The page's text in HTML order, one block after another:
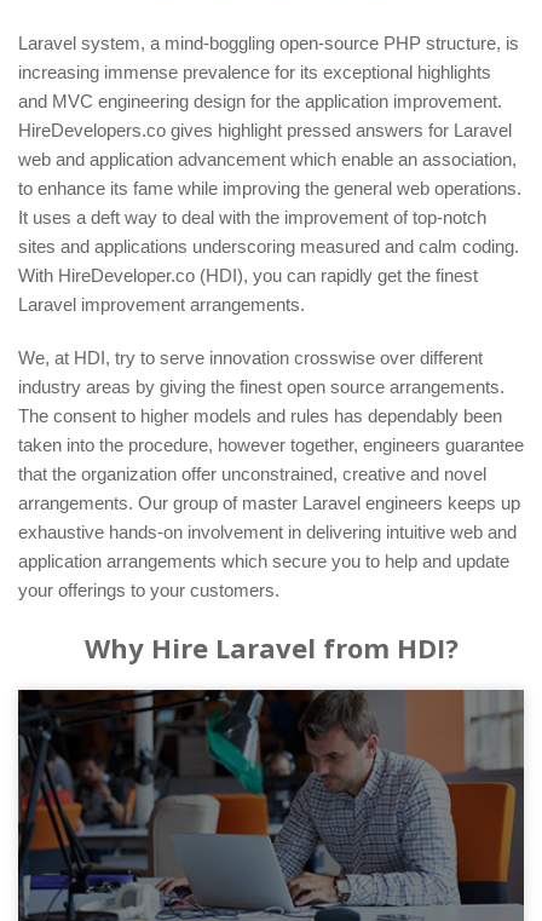
Laravel system, a mind-boggling open-source PHP structure, is
increasing immense prevalence for its exceptional highlights
and MVC engineering design for the application improvement.
HireDevelopers.co gives highlight pressed answers for Laravel
web and application advancement which enable an association,
to enhance its fame while improving the general web operations.
It uses a deft way to deal with the improvement of top-notch
sites and applications underscoring measured and calm coding.
With HireDeveloper.co (HDI), you can rapidly get the finest
Laravel improvement arrangements.
We, at HDI, try to serve innovation crosswise over different
industry areas by giving the finest open source arrangements.
The consent to higher models and rules has dependably been
taken into the procedure, however together, engineers guarantee
that the organization offer unconstrained, creative and novel
arrangements. Our group of master Laravel engineers keeps up
exhaustive hands-on involvement in delivering intuitive web and
application arrangements which secure you to help and update
your offerings to your customers.
Why Hire Laravel from HDI?